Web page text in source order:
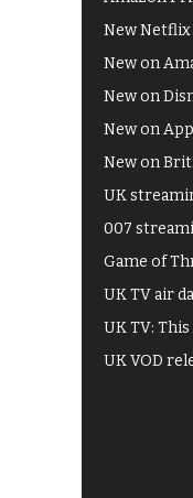
New Netflix
New on
New on
New on
New on
UK
007
Game of
UK TV air
UK TV:
UK VOD